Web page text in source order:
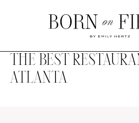
on
Fifth
THE BEST
ATLANTA